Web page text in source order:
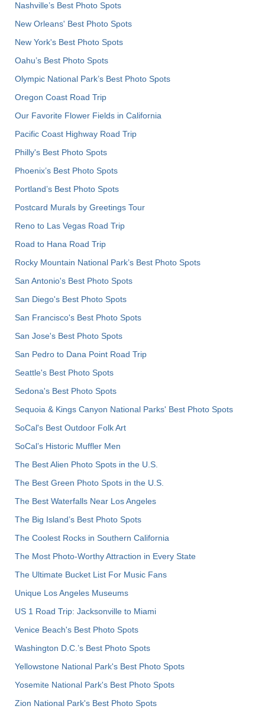
Nashville’s Best Photo Spots
New Orleans' Best Photo Spots
New York's Best Photo Spots
Oahu’s Best Photo Spots
Olympic National Park’s Best Photo Spots
Oregon Coast Road Trip
Our Favorite Flower Fields in California
Pacific Coast Highway Road Trip
Philly's Best Photo Spots
Phoenix’s Best Photo Spots
Portland’s Best Photo Spots
Postcard Murals by Greetings Tour
Reno to Las Vegas Road Trip
Road to Hana Road Trip
Rocky Mountain National Park’s Best Photo Spots
San Antonio's Best Photo Spots
San Diego's Best Photo Spots
San Francisco's Best Photo Spots
San Jose's Best Photo Spots
San Pedro to Dana Point Road Trip
Seattle's Best Photo Spots
Sedona's Best Photo Spots
Sequoia & Kings Canyon National Parks' Best Photo Spots
SoCal's Best Outdoor Folk Art
SoCal’s Historic Muffler Men
The Best Alien Photo Spots in the U.S.
The Best Green Photo Spots in the U.S.
The Best Waterfalls Near Los Angeles
The Big Island’s Best Photo Spots
The Coolest Rocks in Southern California
The Most Photo-Worthy Attraction in Every State
The Ultimate Bucket List For Music Fans
Unique Los Angeles Museums
US 1 Road Trip: Jacksonville to Miami
Venice Beach's Best Photo Spots
Washington D.C.’s Best Photo Spots
Yellowstone National Park's Best Photo Spots
Yosemite National Park's Best Photo Spots
Zion National Park's Best Photo Spots